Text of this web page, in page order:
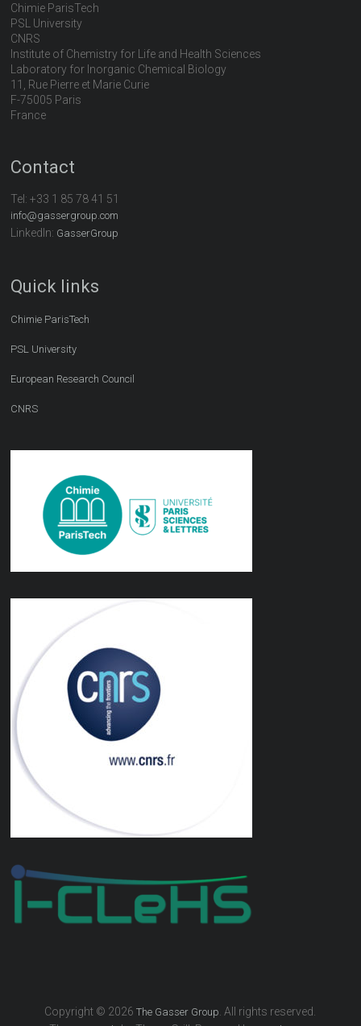
Chimie ParisTech
PSL University
CNRS
Institute of Chemistry for Life and Health Sciences
Laboratory for Inorganic Chemical Biology
11, Rue Pierre et Marie Curie
F-75005 Paris
France
Contact
Tel:+33 1 85 78 41 51
info@gassergroup.com
LinkedIn: GasserGroup
Quick links
Chimie ParisTech
PSL University
European Research Council
CNRS
Copyright © 2026The Gasser Group . All rights reserved.